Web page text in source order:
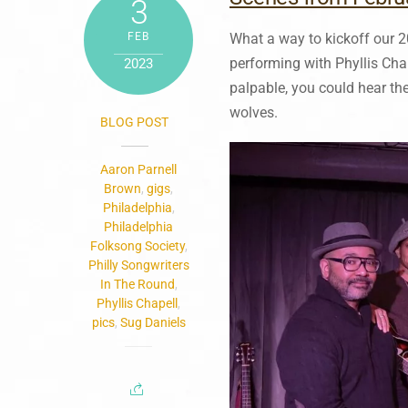
3
FEB
2023
BLOG POST
Aaron Parnell
Brown, gigs,
Philadelphia,
Philadelphia
Folksong Society,
Philly Songwriters
In The Round,
Phyllis Chapell,
pics, Sug Daniels
What a way to kickoff our
performing with Phyllis
palpable, you could hear
wolves.